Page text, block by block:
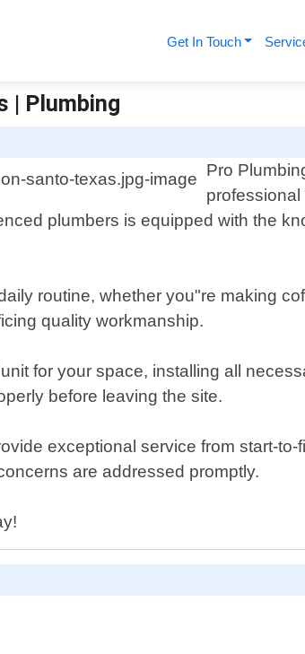
Get In Touch
| Plumbing
Pro
plumbers is equipped with the
routine, whether you"re making
quality workmanship.
for your space, installing all
before leaving the site.
exceptional service from start-to-
are addressed promptly.